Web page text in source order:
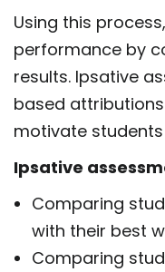
Using this
performance by
results. Ipsative
based
motivate
Ipsative
Comparing
with their best
Comparing